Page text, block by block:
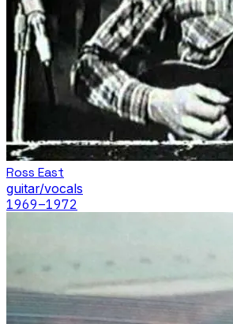
Ross East
guitar/vocals
1969–1972